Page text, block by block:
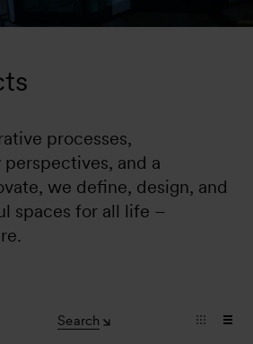
processes,
and a
we define, design, and
spaces for all life –
Search